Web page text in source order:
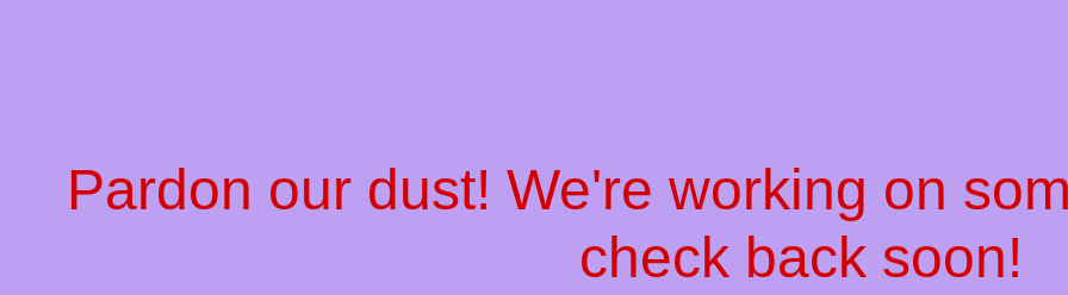
Pardon our dust! We're working on
check back soon!